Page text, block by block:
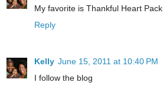
My favorite is Thankful Heart Pack
Reply
Kelly June 15, 2011 at 10:40 PM
I follow the blog